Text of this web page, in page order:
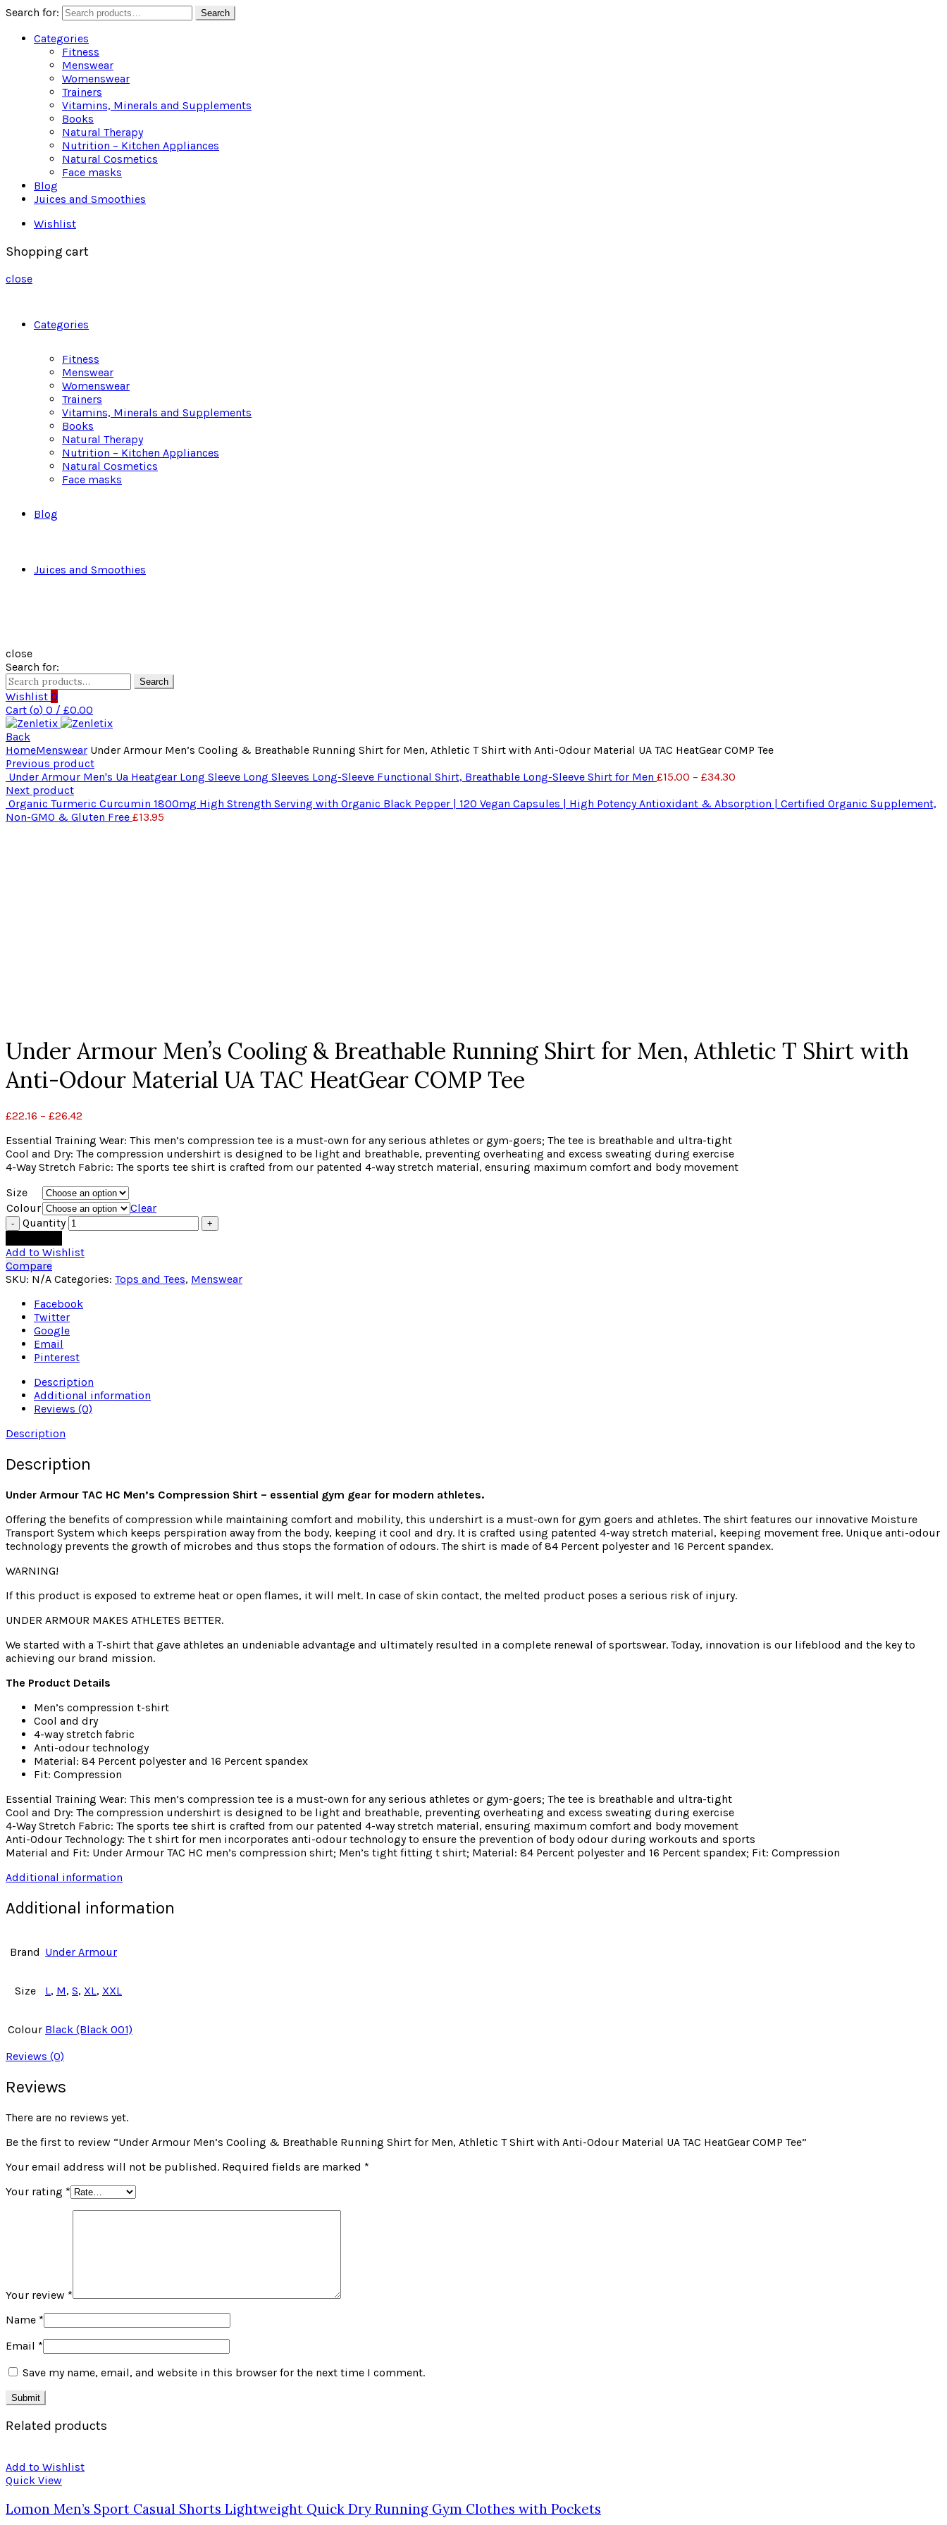
Search for: Search
Categories
Fitness
Menswear
Womenswear
Trainers
Vitamins, Minerals and Supplements
Books
Natural Therapy
Nutrition – Kitchen Appliances
Natural Cosmetics
Face masks
Blog
Juices and Smoothies
Wishlist
Shopping cart
close
Categories
Fitness
Menswear
Womenswear
Trainers
Vitamins, Minerals and Supplements
Books
Natural Therapy
Nutrition – Kitchen Appliances
Natural Cosmetics
Face masks
Blog
Juices and Smoothies
close
Search for:
Search
Wishlist 0
Cart (o) 0 / £0.00
Back
HomeMenswear Under Armour Men’s Cooling & Breathable Running Shirt for Men, Athletic T Shirt with Anti-Odour Material UA TAC HeatGear COMP Tee
Previous product
Under Armour Men's Ua Heatgear Long Sleeve Long Sleeves Long-Sleeve Functional Shirt, Breathable Long-Sleeve Shirt for Men £15.00 – £34.30
Next product
Organic Turmeric Curcumin 1800mg High Strength Serving with Organic Black Pepper | 120 Vegan Capsules | High Potency Antioxidant & Absorption | Certified Organic Supplement,
Non-GMO & Gluten Free £13.95
Under Armour Men’s Cooling & Breathable Running Shirt for Men, Athletic T Shirt with
Anti-Odour Material UA TAC HeatGear COMP Tee
£22.16 – £26.42
Essential Training Wear: This men’s compression tee is a must-own for any serious athletes or gym-goers; The tee is breathable and ultra-tight
Cool and Dry: The compression undershirt is designed to be light and breathable, preventing overheating and excess sweating during exercise
4-Way Stretch Fabric: The sports tee shirt is crafted from our patented 4-way stretch material, ensuring maximum comfort and body movement
Size
Colour
Clear
Quantity
Add to Wishlist
Compare
SKU: N/A Categories: Tops and Tees, Menswear
Facebook
Twitter
Google
Email
Pinterest
Description
Additional information
Reviews (0)
Description
Description
Under Armour TAC HC Men’s Compression Shirt – essential gym gear for modern athletes.
Offering the benefits of compression while maintaining comfort and mobility, this undershirt is a must-own for gym goers and athletes. The shirt features our innovative Moisture
Transport System which keeps perspiration away from the body, keeping it cool and dry. It is crafted using patented 4-way stretch material, keeping movement free. Unique anti-odour
technology prevents the growth of microbes and thus stops the formation of odours. The shirt is made of 84 Percent polyester and 16 Percent spandex.
WARNING!
If this product is exposed to extreme heat or open flames, it will melt. In case of skin contact, the melted product poses a serious risk of injury.
UNDER ARMOUR MAKES ATHLETES BETTER.
We started with a T-shirt that gave athletes an undeniable advantage and ultimately resulted in a complete renewal of sportswear. Today, innovation is our lifeblood and the key to
achieving our brand mission.
The Product Details
Men’s compression t-shirt
Cool and dry
4-way stretch fabric
Anti-odour technology
Material: 84 Percent polyester and 16 Percent spandex
Fit: Compression
Essential Training Wear: This men’s compression tee is a must-own for any serious athletes or gym-goers; The tee is breathable and ultra-tight
Cool and Dry: The compression undershirt is designed to be light and breathable, preventing overheating and excess sweating during exercise
4-Way Stretch Fabric: The sports tee shirt is crafted from our patented 4-way stretch material, ensuring maximum comfort and body movement
Anti-Odour Technology: The t shirt for men incorporates anti-odour technology to ensure the prevention of body odour during workouts and sports
Material and Fit: Under Armour TAC HC men’s compression shirt; Men’s tight fitting t shirt; Material: 84 Percent polyester and 16 Percent spandex; Fit: Compression
Additional information
Additional information
Brand Under Armour
Size L, M, S, XL, XXL
Colour Black (Black 001)
Reviews (0)
Reviews
There are no reviews yet.
Be the first to review “Under Armour Men’s Cooling & Breathable Running Shirt for Men, Athletic T Shirt with Anti-Odour Material UA TAC HeatGear COMP Tee”
Your email address will not be published. Required fields are marked *
Your rating *
Your review *
Name *
Email *
Save my name, email, and website in this browser for the next time I comment.
Related products
Add to Wishlist
Quick View
Lomon Men’s Sport Casual Shorts Lightweight Quick Dry Running Gym Clothes with Pockets